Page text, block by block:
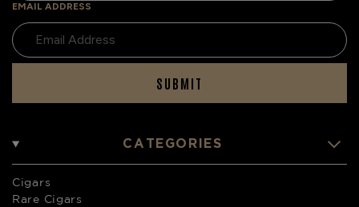
EMAIL ADDRESS
SUBMIT
CATEGORIES
Cigars
Rare Cigars